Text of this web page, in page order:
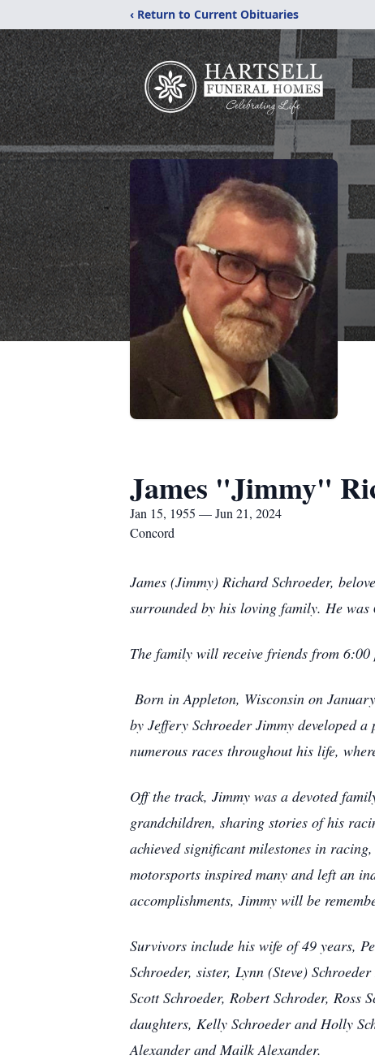
‹ Return to Current Obituaries
James "Jimmy"
Jan 15, 1955 — Jun 21, 2024
Concord
James (Jimmy) Richard Schroeder,
surrounded by his loving family. He was
The family will receive friends from
Born in Appleton, Wisconsin on
by Jeffery Schroeder Jimmy developed
numerous races throughout his life,
Off the track, Jimmy was a devoted
grandchildren, sharing stories of his
achieved significant milestones in
motorsports inspired many and left an
accomplishments, Jimmy will be
Survivors include his wife of 49 years,
Schroeder, sister, Lynn (Steve)
Scott Schroeder, Robert Schroder, Ross
daughters, Kelly Schroeder and Holly
Alexander and Mailk Alexander.